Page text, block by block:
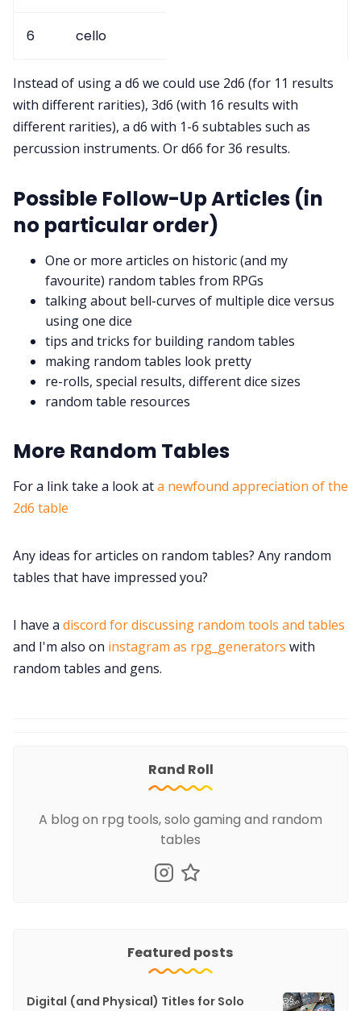
6 cello
Instead of using a d6 we could use 2d6 (for 11 results
with different rarities), 3d6 (with 16 results with
different rarities), a d6 with 1-6 subtables such as
percussion instruments. Or d66 for 36 results.
Possible Follow-Up Articles (in
no particular order)
One or more articles on historic (and my
favourite) random tables from RPGs
talking about bell-curves of multiple dice versus
using one dice
tips and tricks for building random tables
making random tables look pretty
re-rolls, special results, different dice sizes
random table resources
More Random Tables
For a link take a look ata newfound appreciation of the
2d6 table
Any ideas for articles on random tables? Any random
tables that have impressed you?
I have a discord for discussing random tools and tables
and I'm also on instagram as rpg_generators with
random tables and gens.
Rand Roll
A blog on rpg tools, solo gaming and random
tables
Featured posts
Digital (and Physical) Titles for Solo